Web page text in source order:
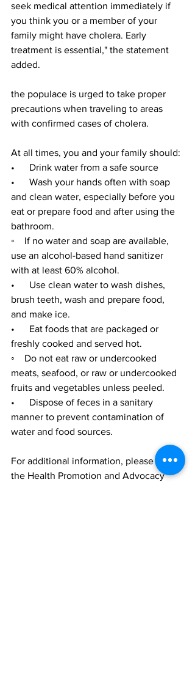
seek medical attention immediately if
you think you or a member of your
family might have cholera. Early
treatment is essential," the statement
added.
the populace is urged to take proper
precautions when traveling to areas
with confirmed cases of cholera.
At all times, you and your family should:
•      Drink water from a safe source
•      Wash your hands often with soap
and clean water, especially before you
eat or prepare food and after using the
bathroom.
◦    If no water and soap are available,
use an alcohol-based hand sanitizer
with at least 60% alcohol.
•      Use clean water to wash dishes,
brush teeth, wash and prepare food,
and make ice.
•      Eat foods that are packaged or
freshly cooked and served hot.
◦    Do not eat raw or undercooked
meats, seafood, or raw or undercooked
fruits and vegetables unless peeled.
•      Dispose of feces in a sanitary
manner to prevent contamination of
water and food sources.
For additional information, please visit
the Health Promotion and Advocacy